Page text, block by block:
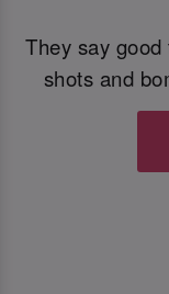
They say
shots and